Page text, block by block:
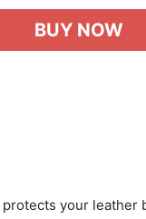
BUY NOW
your leather